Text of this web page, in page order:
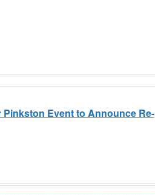
Pinkston Event to Announce Re-